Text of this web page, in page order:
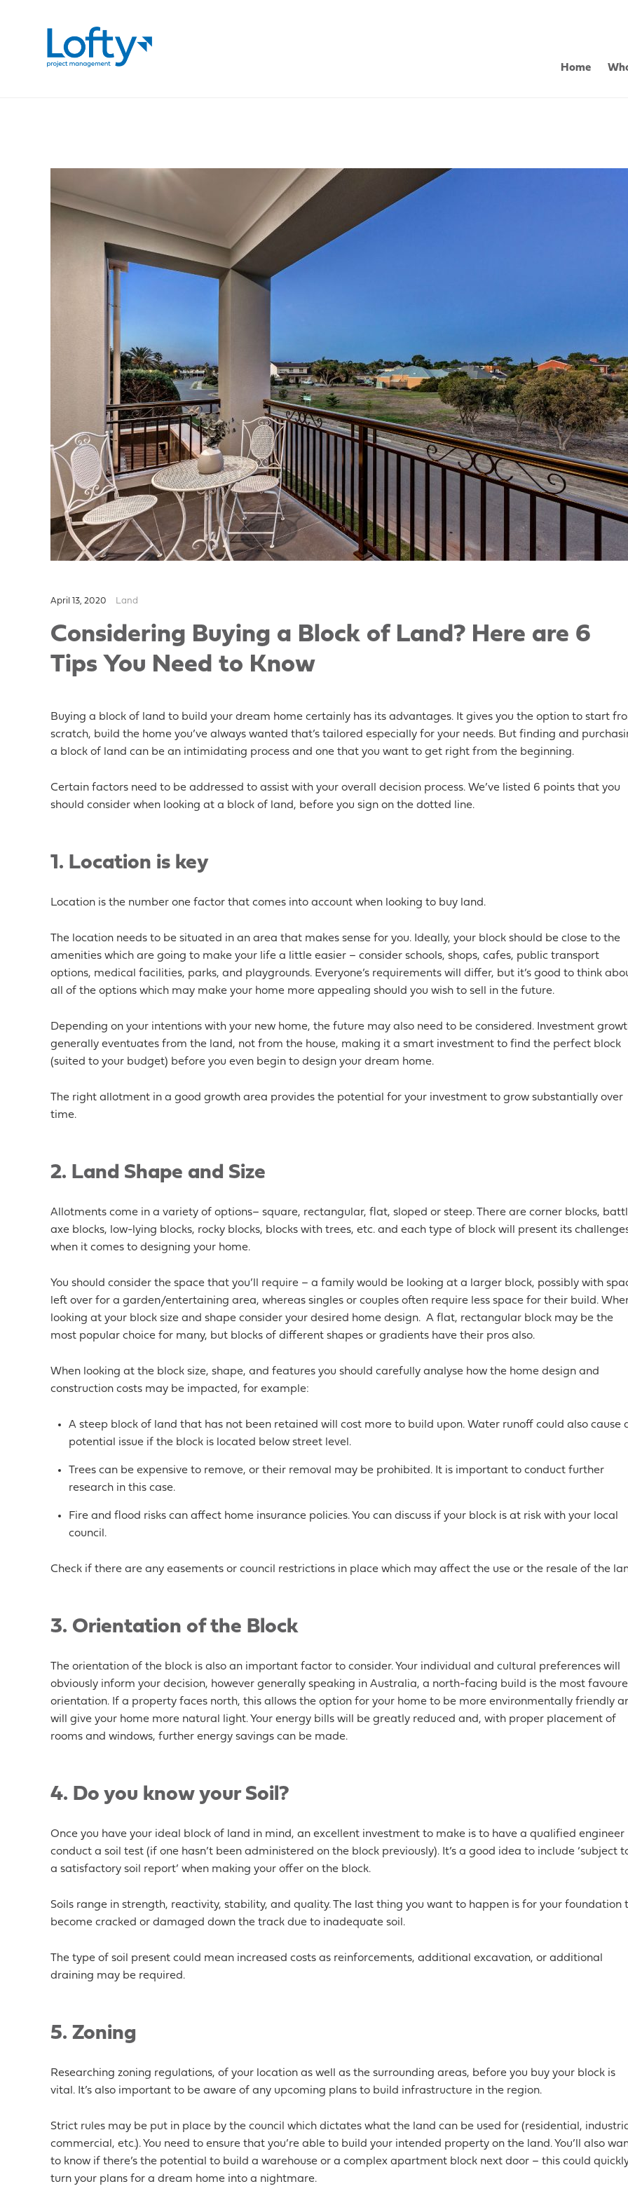
Home
April 13, 2020 Land
Considering Buying a Block of Land? Here are 6
Tips You Need to Know
Buying a block of land to build your dream home certainly has its advantages. It gives you the option to start
scratch, build the home you’ve always wanted that’s tailored especially for your needs. But finding and
a block of land can be an intimidating process and one that you want to get right from the beginning.
Certain factors need to be addressed to assist with your overall decision process. We’ve listed 6 points that you
should consider when looking at a block of land, before you sign on the dotted line.
1. Location is key
Location is the number one factor that comes into account when looking to buy land.
The location needs to be situated in an area that makes sense for you. Ideally, your block should be close to the
amenities which are going to make your life a little easier – consider schools, shops, cafes, public transport
options, medical facilities, parks, and playgrounds. Everyone’s requirements will differ, but it’s good to think
all of the options which may make your home more appealing should you wish to sell in the future.
Depending on your intentions with your new home, the future may also need to be considered. Investment
generally eventuates from the land, not from the house, making it a smart investment to find the perfect block
(suited to your budget) before you even begin to design your dream home.
The right allotment in a good growth area provides the potential for your investment to grow substantially over
time.
2. Land Shape and Size
Allotments come in a variety of options– square, rectangular, flat, sloped or steep. There are corner blocks,
axe blocks, low-lying blocks, rocky blocks, blocks with trees, etc. and each type of block will present its
when it comes to designing your home.
You should consider the space that you’ll require – a family would be looking at a larger block, possibly with
left over for a garden/entertaining area, whereas singles or couples often require less space for their build.
looking at your block size and shape consider your desired home design. A flat, rectangular block may be the
most popular choice for many, but blocks of different shapes or gradients have their pros also.
When looking at the block size, shape, and features you should carefully analyse how the home design and
construction costs may be impacted, for example:
A steep block of land that has not been retained will cost more to build upon. Water runoff could also cause
potential issue if the block is located below street level.
Trees can be expensive to remove, or their removal may be prohibited. It is important to conduct further
research in this case.
Fire and flood risks can affect home insurance policies. You can discuss if your block is at risk with your local
council.
Check if there are any easements or council restrictions in place which may affect the use or the resale of the
3. Orientation of the Block
The orientation of the block is also an important factor to consider. Your individual and cultural preferences will
obviously inform your decision, however generally speaking in Australia, a north-facing build is the most
orientation. If a property faces north, this allows the option for your home to be more environmentally friendly
will give your home more natural light. Your energy bills will be greatly reduced and, with proper placement of
rooms and windows, further energy savings can be made.
4. Do you know your Soil?
Once you have your ideal block of land in mind, an excellent investment to make is to have a qualified engineer
conduct a soil test (if one hasn’t been administered on the block previously). It’s a good idea to include ‘subject
a satisfactory soil report’ when making your offer on the block.
Soils range in strength, reactivity, stability, and quality. The last thing you want to happen is for your foundation
become cracked or damaged down the track due to inadequate soil.
The type of soil present could mean increased costs as reinforcements, additional excavation, or additional
draining may be required.
5. Zoning
Researching zoning regulations, of your location as well as the surrounding areas, before you buy your block is
vital. It’s also important to be aware of any upcoming plans to build infrastructure in the region.
Strict rules may be put in place by the council which dictates what the land can be used for (residential,
commercial, etc.). You need to ensure that you’re able to build your intended property on the land. You’ll also
to know if there’s the potential to build a warehouse or a complex apartment block next door – this could
turn your plans for a dream home into a nightmare.